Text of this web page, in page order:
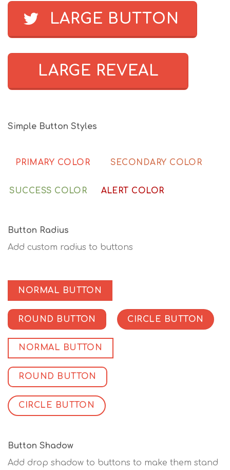
LARGE BUTTON
LARGE REVEAL
Simple Button Styles
PRIMARY COLOR SECONDARY COLOR
SUCCESS COLOR ALERT COLOR
Button Radius
Add custom radius to buttons
NORMAL BUTTON
ROUND BUTTON CIRCLE BUTTON
NORMAL BUTTON
ROUND BUTTON
CIRCLE BUTTON
Button Shadow
Add drop shadow to buttons to make them stand